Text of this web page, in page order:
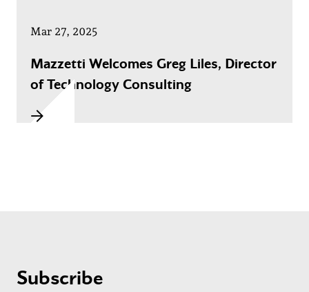
Mar 27, 2025
Mazzetti Welcomes Greg Liles, Director
of Technology Consulting
Subscribe